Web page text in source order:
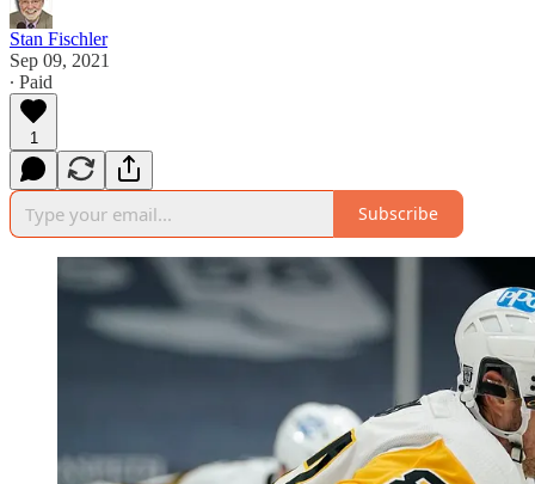
Stan Fischler
Sep 09, 2021
∙ Paid
1
Subscribe